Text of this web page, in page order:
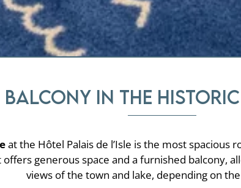
balcony in the
at the Hôtel Palais de l’Isle is the most spacious
generous space and a furnished balcony,
views of the town and lake, depending on